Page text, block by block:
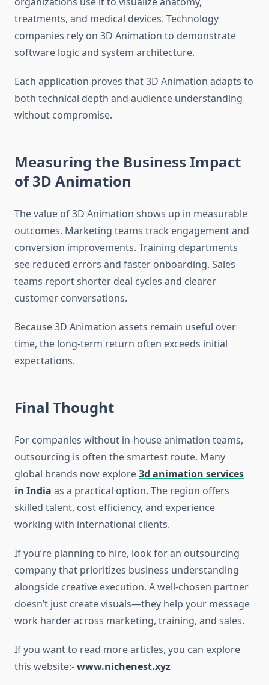
treatments, and medical devices. Technology
companies rely on 3D Animation to demonstrate
software logic and system architecture.
Each application proves that 3D Animation adapts to
both technical depth and audience understanding
without compromise.
Measuring the Business Impact
of 3D Animation
The value of 3D Animation shows up in measurable
outcomes. Marketing teams track engagement and
conversion improvements. Training departments
see reduced errors and faster onboarding. Sales
teams report shorter deal cycles and clearer
customer conversations.
Because 3D Animation assets remain useful over
time, the long-term return often exceeds initial
expectations.
Final Thought
For companies without in-house animation teams,
outsourcing is often the smartest route. Many
global brands now explore3d animation services
in India as a practical option. The region offers
skilled talent, cost efficiency, and experience
working with international clients.
If you’re planning to hire, look for an outsourcing
company that prioritizes business understanding
alongside creative execution. A well-chosen partner
doesn’t just create visuals—they help your message
work harder across marketing, training, and sales.
If you want to read more articles, you can explore
this website:-www.nichenest.xyz